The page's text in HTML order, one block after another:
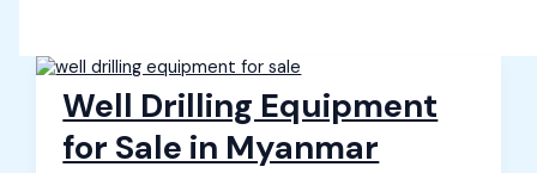
Well Drilling Equipment
for Sale in Myanmar